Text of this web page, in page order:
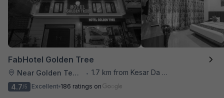
FabHotel Golden Tree
Near Golden Temple • 1.7 km from Kesar Da Dhabha
4.7/5 Excellent 186 ratings on